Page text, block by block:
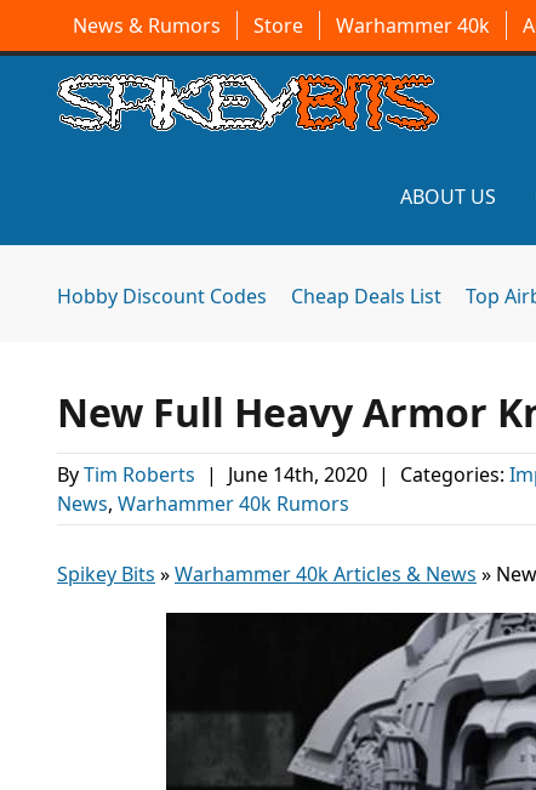
News & Rumors Store Warhammer 40k
ABOUT US
Hobby Discount Codes Cheap Deals List Top
New Full Heavy Armor
ByTim Roberts | June 14th, 2020 | Categories:
News, Warhammer 40k Rumors
Spikey Bits »Warhammer 40k Articles & News »